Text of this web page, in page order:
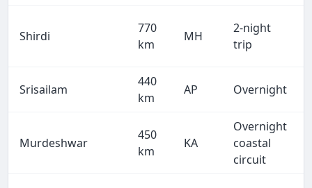
Shirdi
770
km
MH
2-night
trip
Srisailam
440
km
AP Overnight
Murdeshwar
450
km
KA
Overnight
coastal
circuit